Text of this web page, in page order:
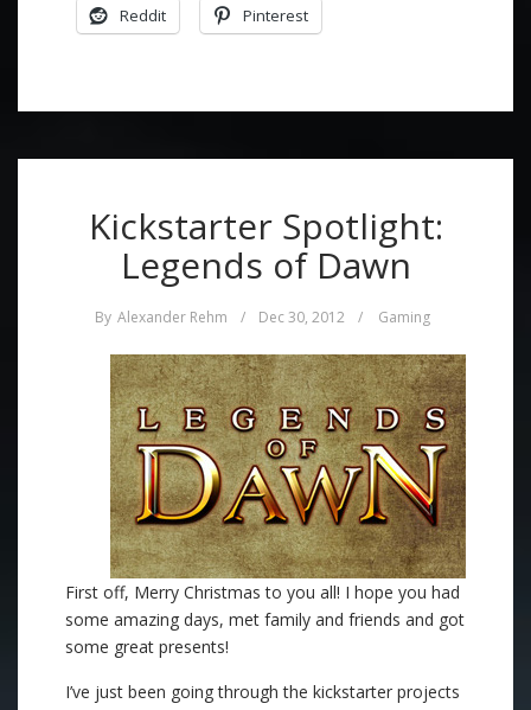
Reddit Pinterest
Kickstarter Spotlight:
Legends of Dawn
By Alexander Rehm / Dec 30, 2012 / Gaming
First off, Merry Christmas to you all! I hope you had
some amazing days, met family and friends and got
some great presents!
I’ve just been going through the kickstarter projects